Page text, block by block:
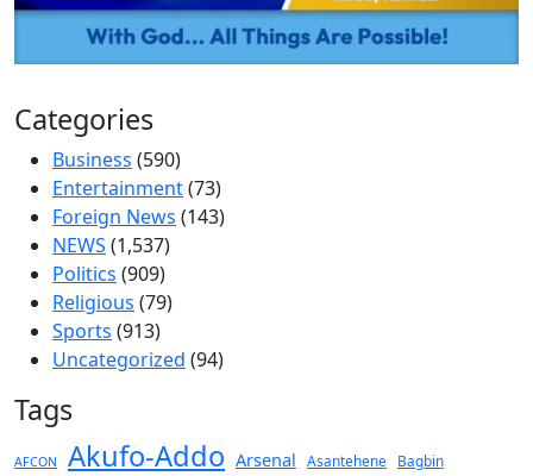
Categories
Business (590)
Entertainment(73)
Foreign News (143)
NEWS (1,537)
Politics (909)
Religious (79)
Sports (913)
Uncategorized (94)
Tags
AFCON Akufo-Addo Arsenal Asantehene Bagbin